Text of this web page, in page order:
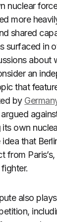
nuclear
more
shared
surfaced in
about
an
that
by
own
that
from
also